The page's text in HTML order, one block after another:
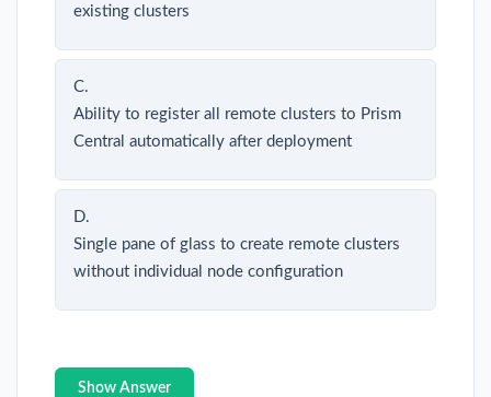
existing clusters
C.
Ability to register all remote clusters to Prism
Central automatically after deployment
D.
Single pane of glass to create remote clusters
without individual node configuration
Show Answer